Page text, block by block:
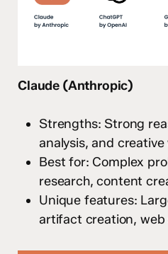
Claude (Anthropic)
Strengths: Strong
analysis, and
Best for: Complex
research, content
Unique features:
artifact creation, web